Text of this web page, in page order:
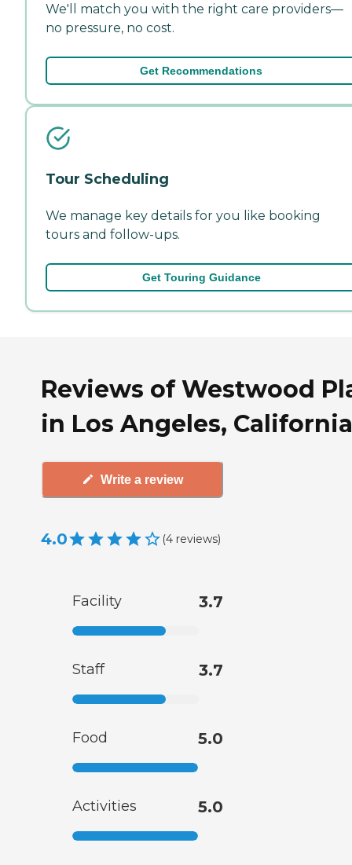
We'll match you with the right care providers—
no pressure, no cost.
Get Recommendations
Tour Scheduling
We manage key details for you like booking
tours and follow-ups.
Get Touring Guidance
Reviews of Westwood
in Los Angeles, California
Write a review
4.0 (4 reviews)
Facility 3.7
Staff 3.7
Food 5.0
Activities 5.0